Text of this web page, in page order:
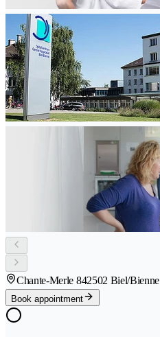
Chante-Merle 842502 Biel/Bienne
Book appointment